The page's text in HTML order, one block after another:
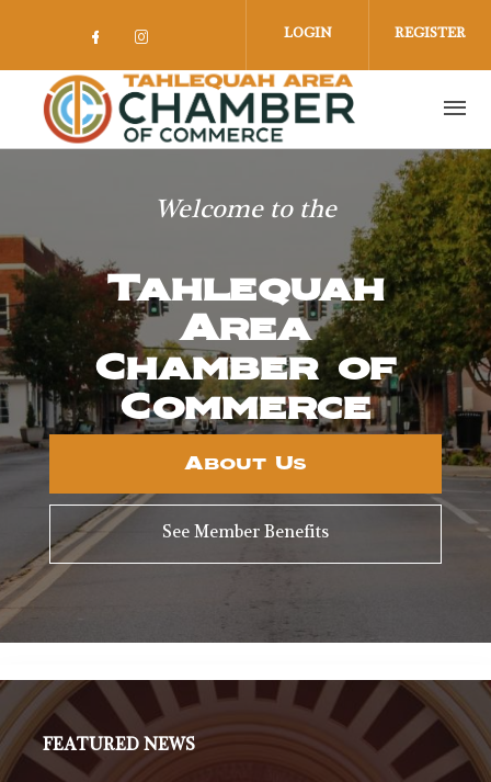
Check our social media on facebook
Check our social media on
LOGIN REGISTER
Welcome to the
Tahlequah
Area
Chamber of
Commerce
About Us
See Member Benefits
FEATURED NEWS